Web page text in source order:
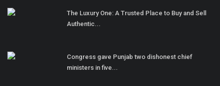
The Luxury One: A Trusted Place to Buy and Sell
Authentic...
Congress gave Punjab two dishonest chief
ministers in five...